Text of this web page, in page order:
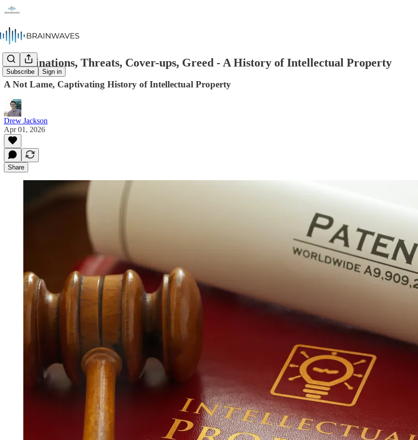
Subscribe Sign in
Assassinations, Threats, Cover-ups, Greed - A History of Intellectual Property
A Not Lame, Captivating History of Intellectual Property
Drew Jackson
Apr 01, 2026
Share